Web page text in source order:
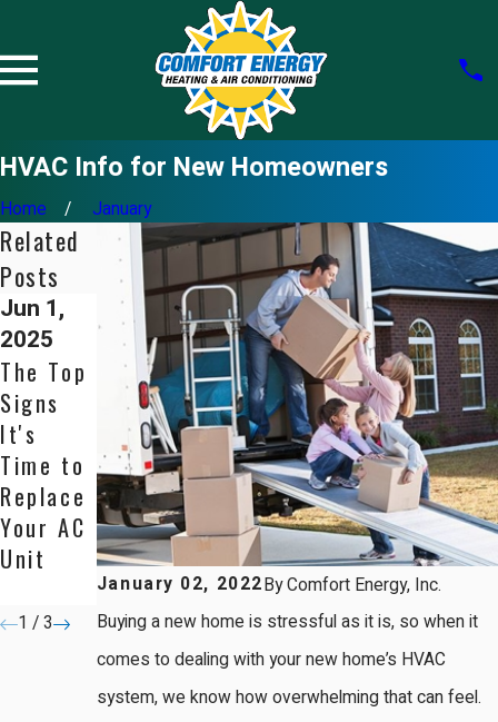
HVAC Info for New Homeowners
Home January
January 02, 2022ByComfort Energy, Inc.
Buying a new home is stressful as it is, so when it
comes to dealing with your new home’s HVAC
system, we know how overwhelming that can feel.
Related
Posts
Jun 1,
2025
The Top
Signs
It's
Time to
Replace
Your AC
Unit
Apr 1,
2025
Never
Ignore
Ice on
Your Air
Conditio
ner:
Here's
Why
May 31,
2024
Choosin
g the
Right
Size of
HVAC
System
1 /3